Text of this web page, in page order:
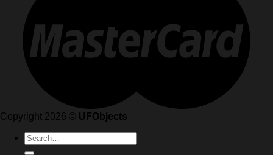
Copyright 2026 © UFObjects
Search
for: